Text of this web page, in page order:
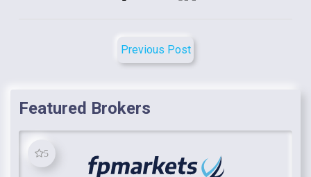
Previous Post
Featured Brokers
5